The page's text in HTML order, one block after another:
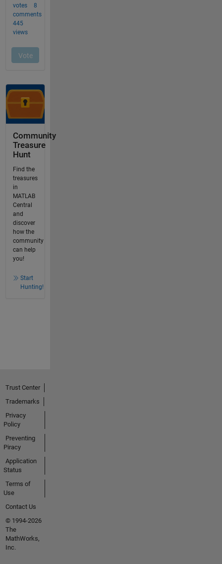
Community
Treasure
Hunt
Find the
treasures
in
MATLAB
Central
and
discover
how the
community
can help
you!
Start
Hunting!
Trust Center
Trademarks
Privacy
Policy
Preventing
Piracy
Application
Status
Terms of
Use
Contact Us
© 1994-2026
The
MathWorks,
Inc.